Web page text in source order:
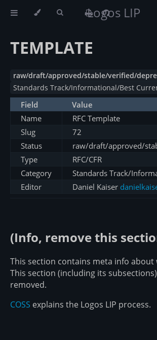
Logos LIP
TEMPLATE
raw/draft/approved/stable/verified/
Standards Track/Informational/Best
Field
Value
Name
RFC Template
Slug
72
Status
raw/draft/approved/
Type
RFC/CFR
Category
Standards Track/
Editor
Daniel Kaiser
(Info, remove this
This section contains meta info about
This section (including its
removed.
COSS explains the Logos LIP process.